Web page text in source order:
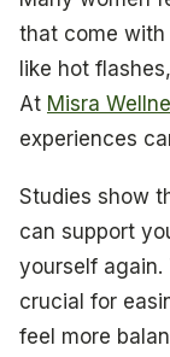
that come
like hot
At Misra
experiences
Studies show
can support
yourself
crucial for
feel more